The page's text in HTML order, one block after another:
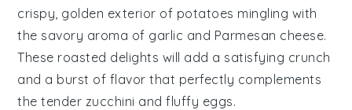
crispy, golden exterior of potatoes mingling with
the savory aroma of garlic and Parmesan cheese.
These roasted delights will add a satisfying crunch
and a burst of flavor that perfectly complements
the tender zucchini and fluffy eggs.